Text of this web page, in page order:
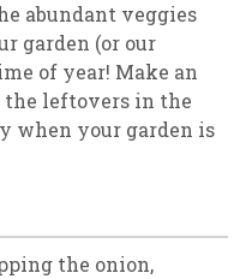
abundant veggies
garden (or our
of year! Make an
the leftovers in the
when your garden is
the onion,